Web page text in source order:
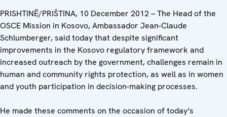
PRISHTINË/PRIŠTINA, 10 December 2012 – The Head of the
OSCE Mission in Kosovo, Ambassador Jean-Claude
Schlumberger, said today that despite significant
improvements in the Kosovo regulatory framework and
increased outreach by the government, challenges remain in
human and community rights protection, as well as in women
and youth participation in decision-making processes.
He made these comments on the occasion of today’s